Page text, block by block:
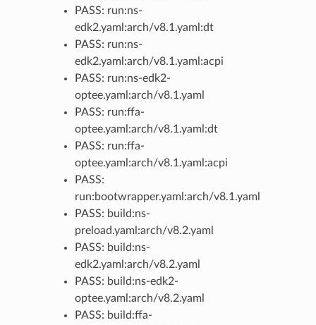
PASS: run:ns-
edk2.yaml:arch/v8.1.yaml:dt
PASS: run:ns-
edk2.yaml:arch/v8.1.yaml:acpi
PASS: run:ns-edk2-
optee.yaml:arch/v8.1.yaml
PASS: run:ffa-
optee.yaml:arch/v8.1.yaml:dt
PASS: run:ffa-
optee.yaml:arch/v8.1.yaml:acpi
PASS:
run:bootwrapper.yaml:arch/v8.1.yaml
PASS: build:ns-
preload.yaml:arch/v8.2.yaml
PASS: build:ns-
edk2.yaml:arch/v8.2.yaml
PASS: build:ns-edk2-
optee.yaml:arch/v8.2.yaml
PASS: build:ffa-